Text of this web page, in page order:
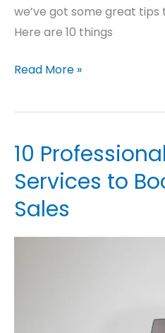
we’ve got some great tips
Here are 10 things
Read More »
10
Services to
Sales
10
Professional
Copywriting
Services